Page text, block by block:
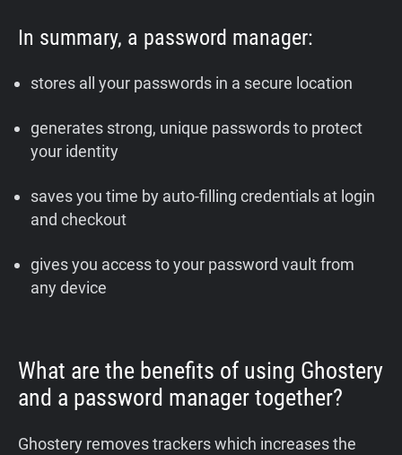
In summary, a password manager:
stores all your passwords in a secure location
generates strong, unique passwords to protect
your identity
saves you time by auto-filling credentials at login
and checkout
gives you access to your password vault from
any device
What are the benefits of using Ghostery
and a password manager together?
Ghostery removes trackers which increases the